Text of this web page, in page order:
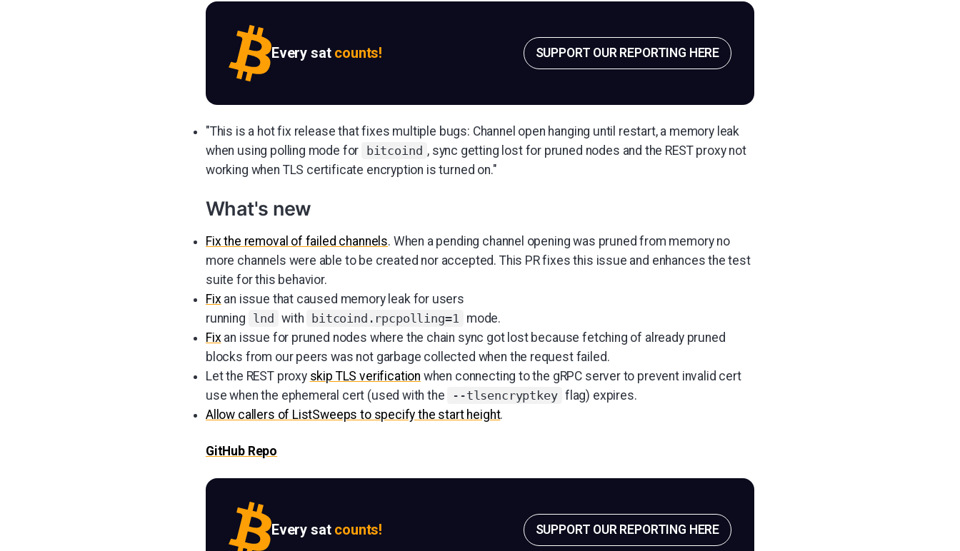
Every sat counts! SUPPORT OUR REPORTING HERE
"This is a hot fix release that fixes multiple bugs: Channel open hanging until restart, a memory leak
when using polling mode for
bitcoind , sync getting lost for pruned nodes and the REST proxy not
working when TLS certificate encryption is turned on."
What's new
Fix the removal of failed channels. When a pending channel opening was pruned from memory no
more channels were able to be created nor accepted. This PR fixes this issue and enhances the test
suite for this behavior.
Fix an issue that caused memory leak for users
running
lnd with bitcoind.rpcpolling=1
mode.
Fix an issue for pruned nodes where the chain sync got lost because fetching of already pruned
blocks from our peers was not garbage collected when the request failed.
Let the REST proxy skip TLS verification when connecting to the gRPC server to prevent invalid cert
use when the ephemeral cert (used with the
--tlsencryptkey flag) expires.
Allow callers of ListSweeps to specify the start height.
GitHub Repo
Every sat counts! SUPPORT OUR REPORTING HERE